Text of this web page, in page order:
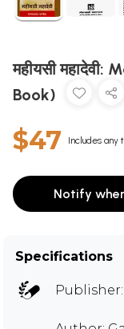
महीयसी
Book)
$47 Includes any
Notify
Specifications
Publisher: